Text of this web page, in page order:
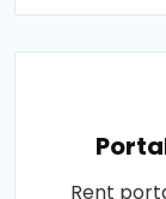
Rent